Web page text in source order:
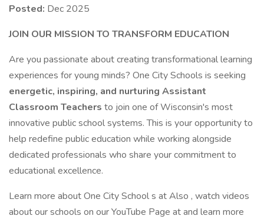
Posted: Dec 2025
JOIN OUR MISSION TO TRANSFORM EDUCATION
Are you passionate about creating transformational learning
experiences for young minds? One City Schools is seeking
energetic, inspiring, and nurturing Assistant
Classroom Teachers to join one of Wisconsin's most
innovative public school systems. This is your opportunity to
help redefine public education while working alongside
dedicated professionals who share your commitment to
educational excellence.
Learn more about One City School s at Also , watch videos
about our schools on our YouTube Page at and learn more